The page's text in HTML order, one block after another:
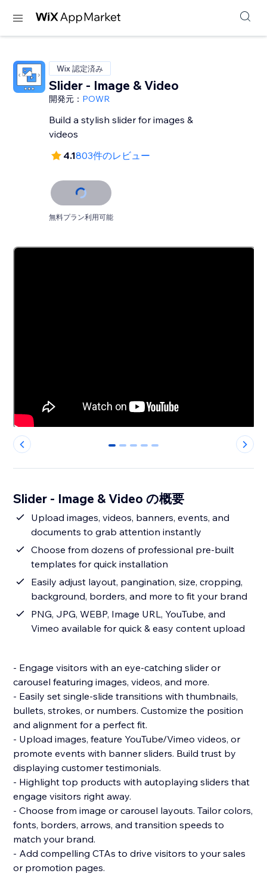
Wix 認定済み
Slider - Image & Video
開発元： POWR
Build a stylish slider for images &
videos
4.1803件のレビュー
無料プラン利用可能
0 1 2 3 4
Slider - Image & Video の概要
Upload images, videos, banners, events, and
documents to grab attention instantly
Choose from dozens of professional pre-built
templates for quick installation
Easily adjust layout, pangination, size, cropping,
background, borders, and more to fit your brand
PNG, JPG, WEBP, Image URL, YouTube, and
Vimeo available for quick & easy content upload
- Engage visitors with an eye-catching slider or
carousel featuring images, videos, and more.
- Easily set single-slide transitions with thumbnails,
bullets, strokes, or numbers. Customize the position
and alignment for a perfect fit.
- Upload images, feature YouTube/Vimeo videos, or
promote events with banner sliders. Build trust by
displaying customer testimonials.
- Highlight top products with autoplaying sliders that
engage visitors right away.
- Choose from image or carousel layouts. Tailor colors,
fonts, borders, arrows, and transition speeds to
match your brand.
- Add compelling CTAs to drive visitors to your sales
or promotion pages.